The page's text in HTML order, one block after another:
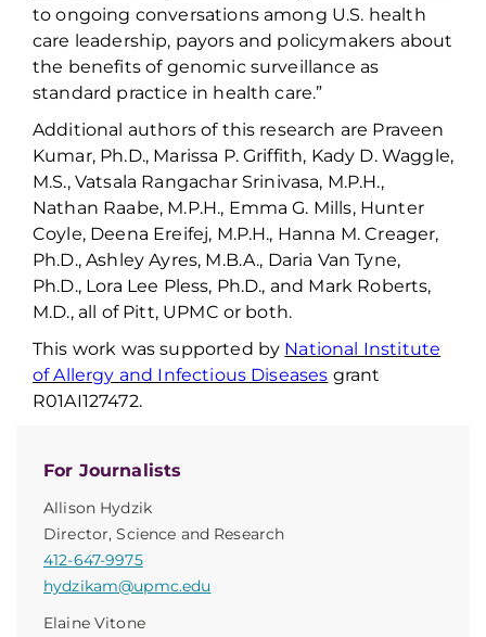
For Journalists
Allison Hydzik
Director, Science and Research
412-647-9975
hydzikam@upmc.edu
Elaine Vitone
to ongoing conversations among U.S. health
care leadership, payors and policymakers about
the benefits of genomic surveillance as
standard practice in health care.”
Additional authors of this research are Praveen
Kumar, Ph.D., Marissa P. Griffith, Kady D. Waggle,
M.S., Vatsala RangacharSrinivasa, M.P.H.,
Nathan Raabe, M.P.H., Emma G. Mills, Hunter
Coyle, Deena Ereifej, M.P.H., Hanna M. Creager,
Ph.D., Ashley Ayres, M.B.A., Daria Van Tyne,
Ph.D., Lora Lee Pless, Ph.D., and Mark Roberts,
M.D., all of Pitt, UPMC or both.
This work was supported by National Institute
of Allergy and Infectious Diseases grant
R01AI127472.